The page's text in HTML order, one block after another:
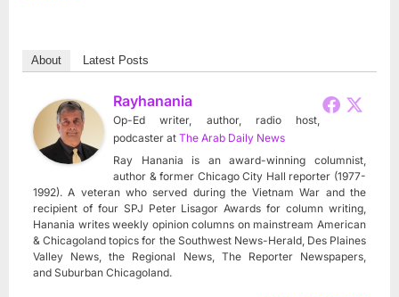
About Latest Posts
Rayhanania
Op-Ed writer, author, radio host,
podcaster at The Arab Daily News
Ray Hanania is an award-winning columnist,
author & former Chicago City Hall reporter (1977-
1992). A veteran who served during the Vietnam War and the
recipient of four SPJ Peter Lisagor Awards for column writing,
Hanania writes weekly opinion columns on mainstream American
& Chicagoland topics for the Southwest News-Herald, Des Plaines
Valley News, the Regional News, The Reporter Newspapers,
and Suburban Chicagoland.